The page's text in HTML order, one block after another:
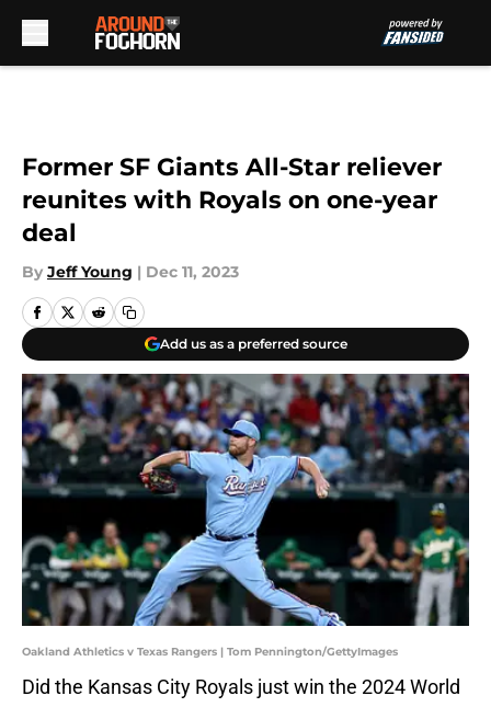
Former SF Giants All-Star reliever
reunites with Royals on one-year
deal
By Jeff Young | Dec 11, 2023
Add us as a preferred source
Oakland Athletics v Texas Rangers | Tom Pennington/GettyImages
Did the Kansas City Royals just win the 2024 World